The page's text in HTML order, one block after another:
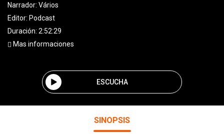
Narrador: Vários
Editor: Podcast
Duración: 2:52:29
Mas informaciones
ESCUCHA
SINOPSIS